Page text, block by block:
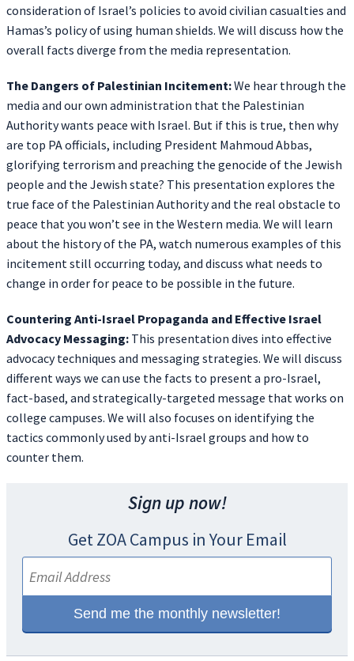
consideration of Israel’s policies to avoid civilian casualties and
Hamas’s policy of using human shields. We will discuss how the
overall facts diverge from the media representation.
The Dangers of Palestinian Incitement:We hear through the
media and our own administration that the Palestinian
Authority wants peace with Israel. But if this is true, then why
are top PA officials, including President Mahmoud Abbas,
glorifying terrorism and preaching the genocide of the Jewish
people and the Jewish state? This presentation explores the
true face of the Palestinian Authority and the real obstacle to
peace that you won’t see in the Western media. We will learn
about the history of the PA, watch numerous examples of this
incitement still occurring today, and discuss what needs to
change in order for peace to be possible in the future.
Countering Anti-Israel Propaganda and Effective Israel
Advocacy Messaging: This presentation dives into effective
advocacy techniques and messaging strategies. We will discuss
different ways we can use the facts to present a pro-Israel,
fact-based, and strategically-targeted message that works on
college campuses. We will also focuses on identifying the
tactics commonly used by anti-Israel groups and how to
counter them.
Sign up now!
Get ZOA Campus in Your Email